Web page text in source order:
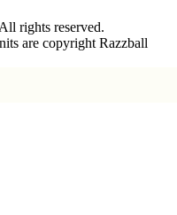
rights reserved.
are copyright Razzball